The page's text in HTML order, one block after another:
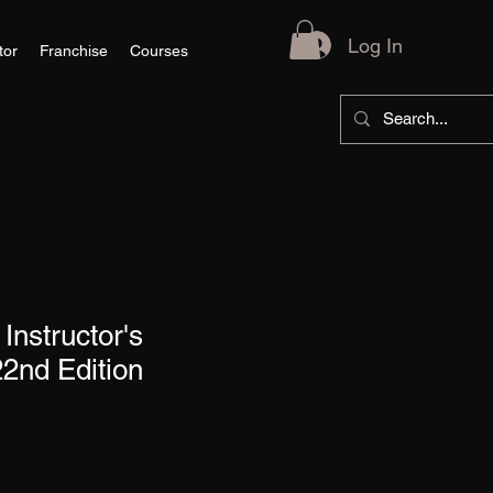
Franchise Courses Log In
Edition